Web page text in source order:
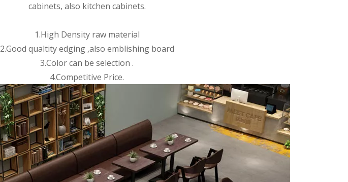
cabinets, also kitchen cabinets.
1.High Density raw material
2.Good qualtity edging ,also emblishing board
3.Color can be selection .
4.Competitive Price.